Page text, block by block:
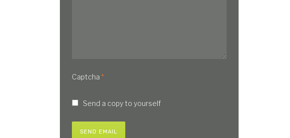
Captcha *
Send a copy to yourself
SEND EMAIL